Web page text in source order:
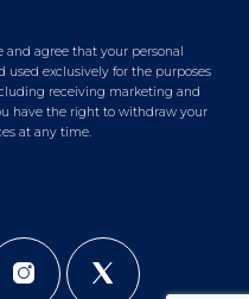
and agree that your personal
exclusively for the purposes
receiving marketing and
have the right to withdraw your
at any time.